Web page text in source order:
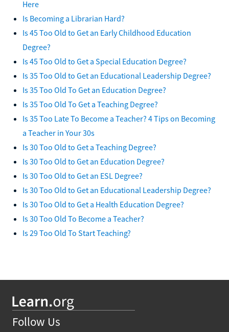
Here
Is Becoming a Librarian Hard?
Is 45 Too Old to Get an Early Childhood Education
Degree?
Is 45 Too Old to Get a Special Education Degree?
Is 35 Too Old to Get an Educational Leadership Degree?
Is 35 Too Old To Get an Education Degree?
Is 35 Too Old To Get a Teaching Degree?
Is 35 Too Late To Become a Teacher? 4 Tips on Becoming
a Teacher in Your 30s
Is 30 Too Old to Get a Teaching Degree?
Is 30 Too Old to Get an Education Degree?
Is 30 Too Old to Get an ESL Degree?
Is 30 Too Old to Get an Educational Leadership Degree?
Is 30 Too Old to Get a Health Education Degree?
Is 30 Too Old To Become a Teacher?
Is 29 Too Old To Start Teaching?
Follow Us